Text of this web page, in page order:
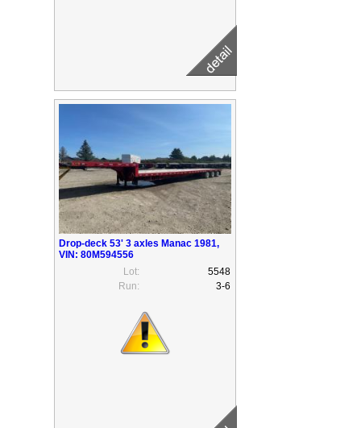
Drop-deck 53' 3 axles Manac 1981,
VIN: 80M594556
Lot:
5548
Run:
3-6